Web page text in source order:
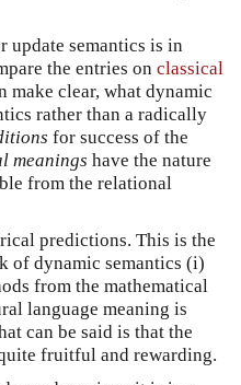
update semantics is in
the entries on classical
make clear, what dynamic
rather than a radically
for success of the
meanings have the nature
from the relational
predictions. This is the
of dynamic semantics (i)
from the mathematical
language meaning is
can be said is that the
fruitful and rewarding.